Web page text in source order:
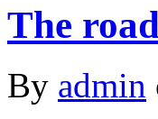
The
By admin